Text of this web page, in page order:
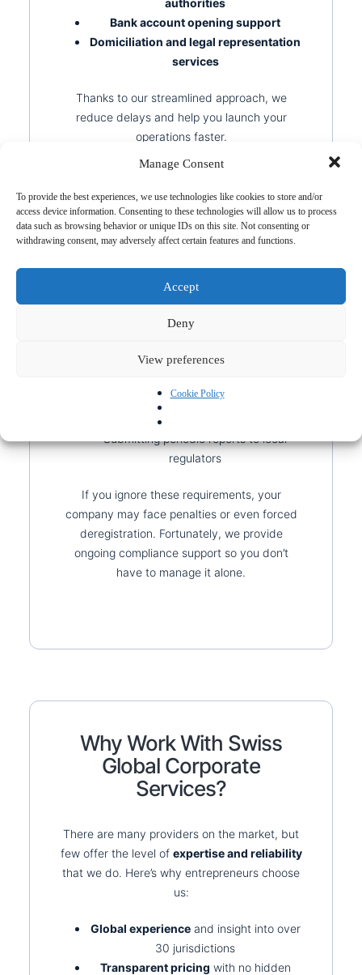
Manage Consent
To provide the best experiences, we use technologies like cookies to store and/or
access device information. Consenting to these technologies will allow us to process
data such as browsing behavior or unique IDs on this site. Not consenting or
withdrawing consent, may adversely affect certain features and functions.
Accept
Deny
View preferences
Cookie Policy
Bank account opening support
Domiciliation and legal representation
services
Thanks to our streamlined approach, we
reduce delays and help you launch your
operations faster.
Risk
Registering a company is just the beginning.
meet ongoing obligations. These include:
Filing annual tax returns
Keeping accurate financial records
Submitting periodic reports to local
regulators
If you ignore these requirements, your
company may face penalties or even forced
deregistration. Fortunately, we provide
ongoing compliance support so you don’t
have to manage it alone.
Why Work With Swiss
Global Corporate
Services?
There are many providers on the market, but
few offer the level of expertise and reliability
that we do. Here’s why entrepreneurs choose
us:
Global experienceand insight into over
30 jurisdictions
Transparent pricing with no hidden